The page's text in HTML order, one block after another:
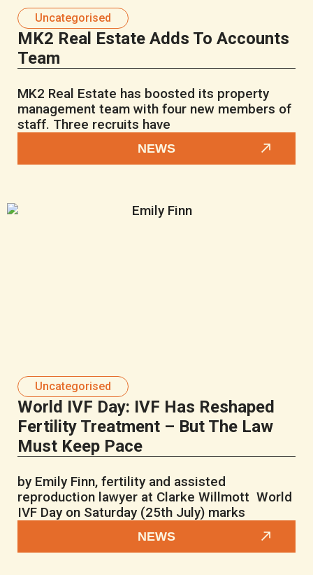
Uncategorised
MK2 Real Estate Adds To Accounts
Team
MK2 Real Estate has boosted its property
management team with four new members of
staff. Three recruits have
NEWS
Uncategorised
World IVF Day: IVF Has Reshaped
Fertility Treatment – But The Law
Must Keep Pace
by Emily Finn, fertility and assisted
reproduction lawyer at Clarke Willmott World
IVF Day on Saturday (25th July) marks
NEWS